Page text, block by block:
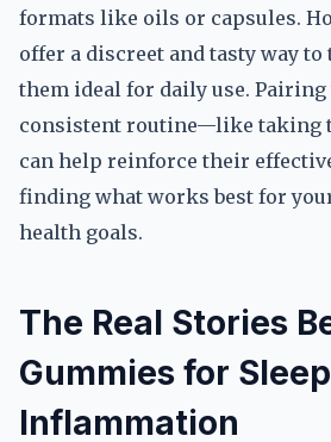
formats like oils or capsules.
offer a discreet and tasty way to
them ideal for daily use.
consistent routine—like taking
can help reinforce their
finding what works best for
health goals.
The Real Stories
Gummies for
Inflammation